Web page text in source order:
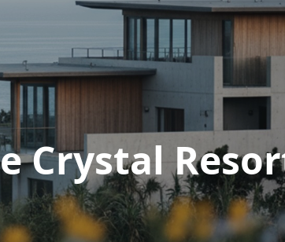
Crystal